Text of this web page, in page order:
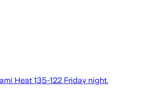
Heat 135-122 Friday night.